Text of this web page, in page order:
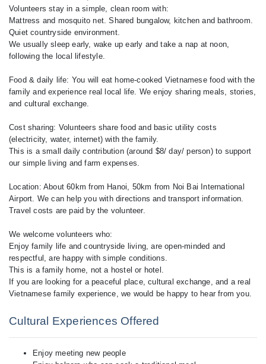
Volunteers stay in a simple, clean room with:
Mattress and mosquito net. Shared bungalow, kitchen and bathroom.
Quiet countryside environment.
We usually sleep early, wake up early and take a nap at noon,
following the local lifestyle.
Food & daily life: You will eat home-cooked Vietnamese food with the
family and experience real local life. We enjoy sharing meals, stories,
and cultural exchange.
Cost sharing: Volunteers share food and basic utility costs
(electricity, water, internet) with the family.
This is a small daily contribution (around $8/ day/ person) to support
our simple living and farm expenses.
Location: About 60km from Hanoi, 50km from Noi Bai International
Airport. We can help you with directions and transport information.
Travel costs are paid by the volunteer.
We welcome volunteers who:
Enjoy family life and countryside living, are open-minded and
respectful, are happy with simple conditions.
This is a family home, not a hostel or hotel.
If you are looking for a peaceful place, cultural exchange, and a real
Vietnamese family experience, we would be happy to hear from you.
Cultural Experiences Offered
Enjoy meeting new people